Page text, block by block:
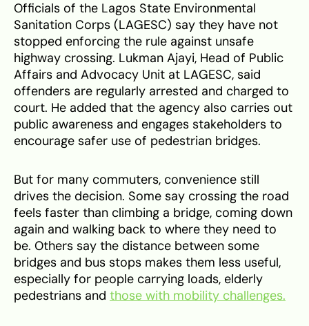
Officials of the Lagos State Environmental
Sanitation Corps (LAGESC) say they have not
stopped enforcing the rule against unsafe
highway crossing. Lukman Ajayi, Head of Public
Affairs and Advocacy Unit at LAGESC, said
offenders are regularly arrested and charged to
court. He added that the agency also carries out
public awareness and engages stakeholders to
encourage safer use of pedestrian bridges.
But for many commuters, convenience still
drives the decision. Some say crossing the road
feels faster than climbing a bridge, coming down
again and walking back to where they need to
be. Others say the distance between some
bridges and bus stops makes them less useful,
especially for people carrying loads, elderly
pedestrians and those with mobility challenges.